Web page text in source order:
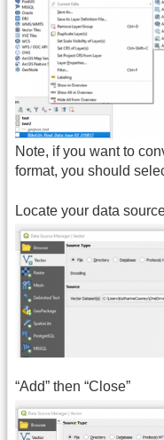
Note, if you want to
format, you should
Locate your data
“Add” then “Close”